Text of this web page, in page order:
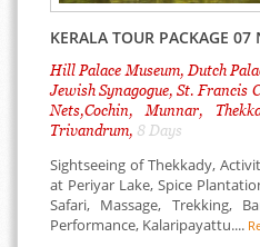
KERALA TOUR PACKAGE 07
Hill Palace Museum, Dutch
Jewish Synagogue, St. Francis
Nets,Cochin, Munnar,
Trivandrum, 8 Days
Sightseeing of Thekkady,
at Periyar Lake, Spice
Safari, Massage, Trekking,
Performance, Kalaripayattu....